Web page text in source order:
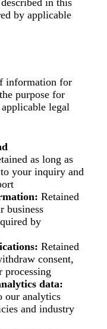
by applicable
information for
purpose for
legal
as long as
your inquiry and
Retained
business
by
Retained
consent,
processing
data:
our analytics
and industry